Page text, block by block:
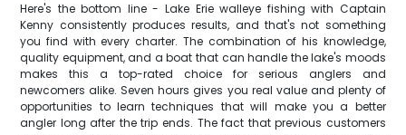
Here's the bottom line - Lake Erie walleye fishing with Captain
Kenny consistently produces results, and that's not something
you find with every charter. The combination of his knowledge,
quality equipment, and a boat that can handle the lake's moods
makes this a top-rated choice for serious anglers and
newcomers alike. Seven hours gives you real value and plenty of
opportunities to learn techniques that will make you a better
angler long after the trip ends. The fact that previous customers